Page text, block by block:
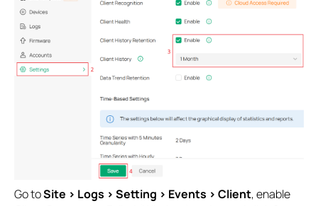
Go toSite > Logs > Setting > Events > Client, enable